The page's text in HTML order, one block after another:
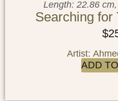
Length: 22.86
Searching for
$
Artist:
ADD